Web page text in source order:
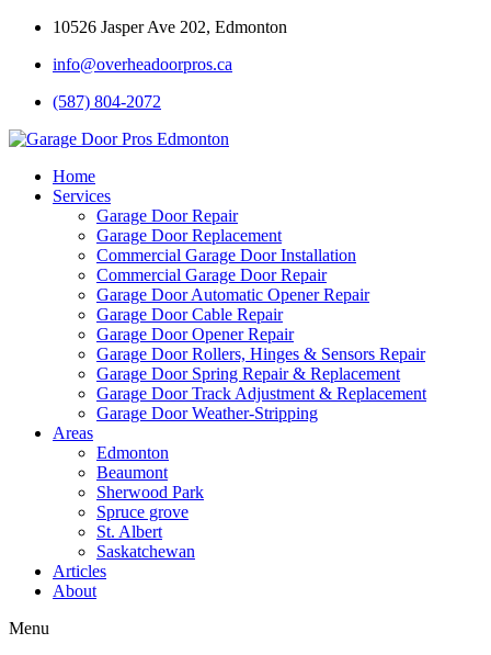
10526 Jasper Ave 202, Edmonton
info@overheadoorpros.ca
(587) 804-2072
Home
Services
Garage Door Repair
Garage Door Replacement
Commercial Garage Door Installation
Commercial Garage Door Repair
Garage Door Automatic Opener Repair
Garage Door Cable Repair
Garage Door Opener Repair
Garage Door Rollers, Hinges & Sensors Repair
Garage Door Spring Repair & Replacement
Garage Door Track Adjustment & Replacement
Garage Door Weather-Stripping
Areas
Edmonton
Beaumont
Sherwood Park
Spruce grove
St. Albert
Saskatchewan
Articles
About
Menu